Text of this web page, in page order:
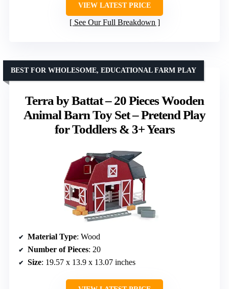
VIEW LATEST PRICE
See Our Full Breakdown
Terra by Battat – 20 Pieces Wooden
Animal Barn Toy Set – Pretend Play
for Toddlers & 3+ Years
BEST FOR WHOLESOME, EDUCATIONAL FARM PLAY
Material Type: Wood
Number of Pieces: 20
Size: 19.57 x 13.9 x 13.07 inches